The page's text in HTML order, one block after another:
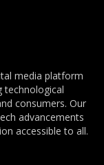
media platform
technological
consumers. Our
advancements
accessible to all.